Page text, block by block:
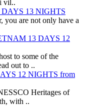
vil..
13 NIGHTS
are not only have a
13 DAYS 12
to some of the
out to ..
12 NIGHTS from
Heritages of
with ..